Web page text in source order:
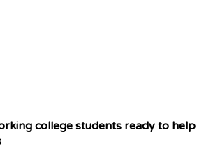
college students ready to help